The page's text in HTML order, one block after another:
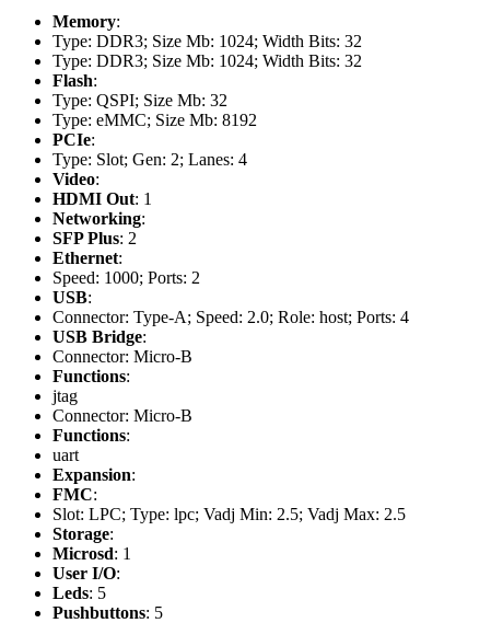
Memory:
Type: DDR3; Size Mb: 1024; Width Bits: 32
Type: DDR3; Size Mb: 1024; Width Bits: 32
Flash:
Type: QSPI; Size Mb: 32
Type: eMMC; Size Mb: 8192
PCIe:
Type: Slot; Gen: 2; Lanes: 4
Video:
HDMI Out: 1
Networking:
SFP Plus: 2
Ethernet:
Speed: 1000; Ports: 2
USB:
Connector: Type-A; Speed: 2.0; Role: host; Ports: 4
USB Bridge:
Connector: Micro-B
Functions:
jtag
Connector: Micro-B
Functions:
uart
Expansion:
FMC:
Slot: LPC; Type: lpc; Vadj Min: 2.5; Vadj Max: 2.5
Storage:
Microsd: 1
User I/O:
Leds: 5
Pushbuttons: 5